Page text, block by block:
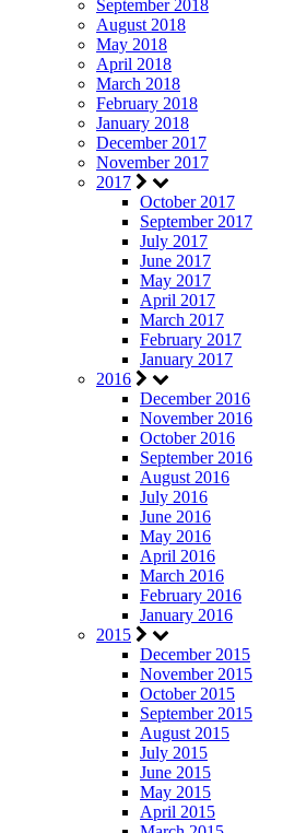
September 2018
August 2018
May 2018
April 2018
March 2018
February 2018
January 2018
December 2017
November 2017
2017
October 2017
September 2017
July 2017
June 2017
May 2017
April 2017
March 2017
February 2017
January 2017
2016
December 2016
November 2016
October 2016
September 2016
August 2016
July 2016
June 2016
May 2016
April 2016
March 2016
February 2016
January 2016
2015
December 2015
November 2015
October 2015
September 2015
August 2015
July 2015
June 2015
May 2015
April 2015